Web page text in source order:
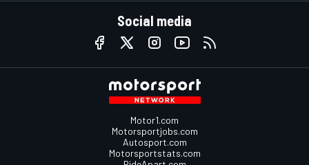
Social media
Motor1.com
Motorsportjobs.com
Autosport.com
Motorsportstats.com